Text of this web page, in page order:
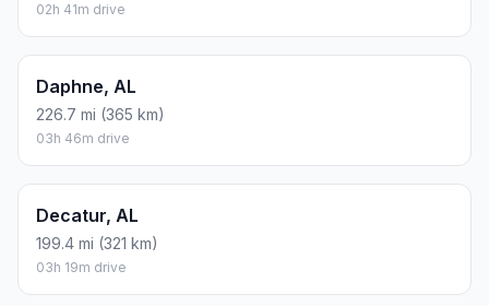
02h 41m drive
Daphne, AL
226.7 mi (365 km)
03h 46m drive
Decatur, AL
199.4 mi (321 km)
03h 19m drive